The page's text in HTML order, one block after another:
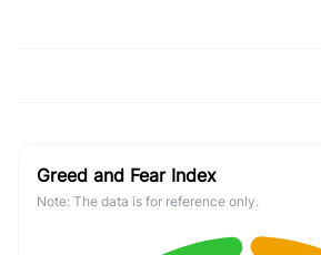
Greed and Fear Index
Note: The data is for reference only.